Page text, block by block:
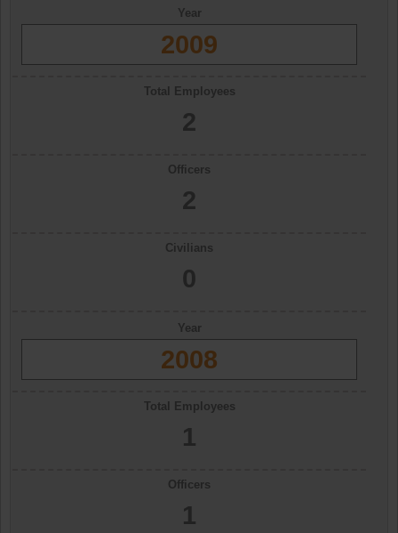
Year
2009
Total Employees
2
Officers
2
Civilians
0
Year
2008
Total Employees
1
Officers
1